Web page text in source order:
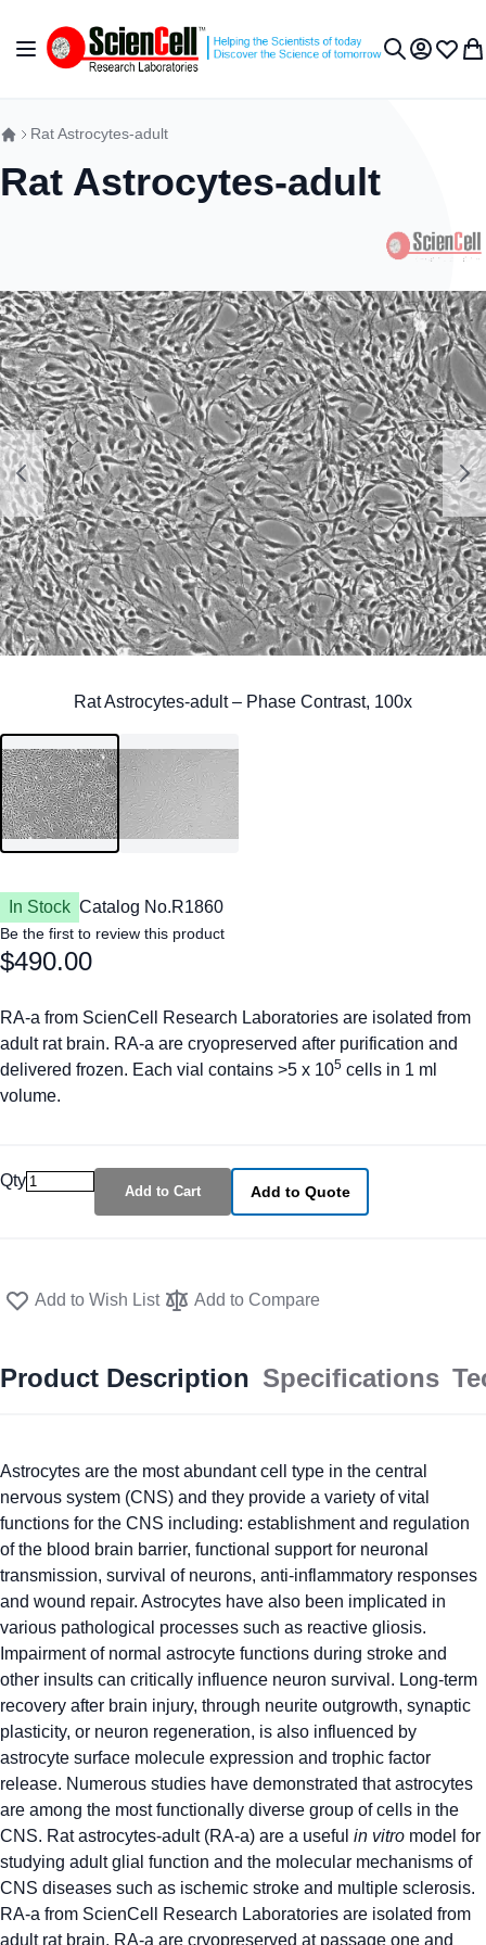
Toggle Nav My Wish
Rat Astrocytes-adult
Rat Astrocytes-adult
In Stock Catalog No.R1860
Be the first to review this product
$490.00
RA-a from ScienCell Research Laboratories are isolated from
adult rat brain. RA-a are cryopreserved after purification and
delivered frozen. Each vial contains >5 x 105 cells in 1 ml
volume.
Qty
Add to Cart Add to Quote
Add to Wish List Add to Compare
Product Description Specifications
Astrocytes are the most abundant cell type in the central
nervous system (CNS) and they provide a variety of vital
functions for the CNS including: establishment and regulation
of the blood brain barrier, functional support for neuronal
transmission, survival of neurons, anti-inflammatory responses
and wound repair. Astrocytes have also been implicated in
various pathological processes such as reactive gliosis.
Impairment of normal astrocyte functions during stroke and
other insults can critically influence neuron survival. Long-term
recovery after brain injury, through neurite outgrowth, synaptic
plasticity, or neuron regeneration, is also influenced by
astrocyte surface molecule expression and trophic factor
release. Numerous studies have demonstrated that astrocytes
are among the most functionally diverse group of cells in the
CNS. Rat astrocytes-adult (RA-a) are a useful in vitro model for
studying adult glial function and the molecular mechanisms of
CNS diseases such as ischemic stroke and multiple sclerosis.
RA-a from ScienCell Research Laboratories are isolated from
adult rat brain. RA-a are cryopreserved at passage one and